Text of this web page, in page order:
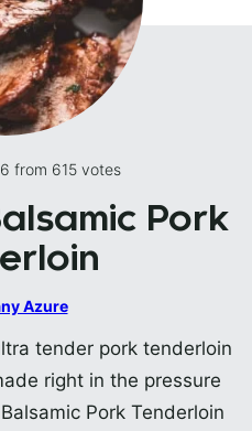
from 615 votes
Pork
Azure
tender pork tenderloin
right in the pressure
Pork Tenderloin